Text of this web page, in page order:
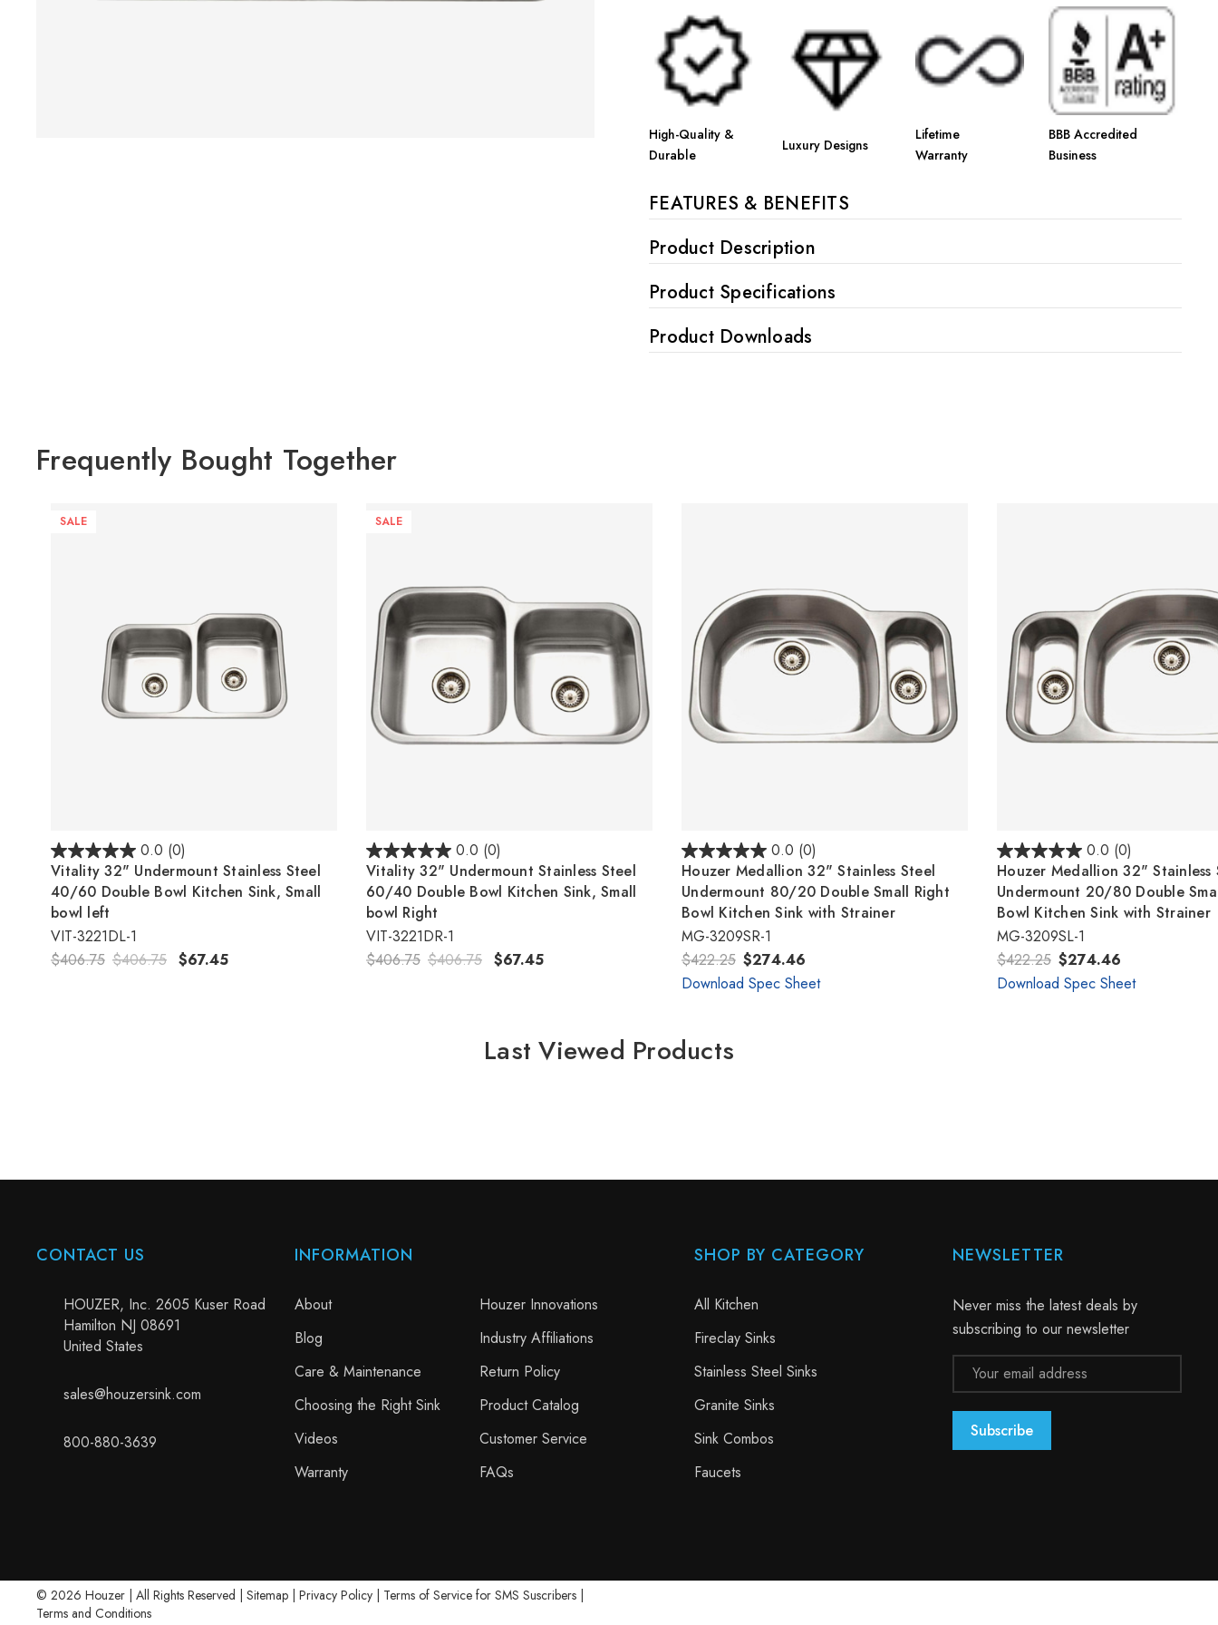
High-Quality &
Durable
Luxury Designs
Lifetime
Warranty
BBB Accredited
Business
FEATURES & BENEFITS
Product Description
Product Specifications
Product Downloads
Frequently Bought Together
SALE
0.0 (0)
Vitality 32" Undermount Stainless Steel
40/60 Double Bowl Kitchen Sink, Small
bowl left
VIT-3221DL-1
$406.75 $406.75 $67.45
SALE
0.0 (0)
Vitality 32" Undermount Stainless Steel
60/40 Double Bowl Kitchen Sink, Small
bowl Right
VIT-3221DR-1
$406.75 $406.75 $67.45
0.0 (0)
Houzer Medallion 32" Stainless Steel
Undermount 80/20 Double Small Right
Bowl Kitchen Sink with Strainer
MG-3209SR-1
$422.25 $274.46
Download Spec Sheet
0.0 (0)
Houzer Medallion 32" Stainless
Undermount 20/80 Double
Bowl Kitchen Sink with Strainer
MG-3209SL-1
$422.25 $274.46
Download Spec Sheet
Last Viewed Products
CONTACT US
HOUZER, Inc. 2605 Kuser Road
Hamilton NJ 08691
United States
sales@houzersink.com
800-880-3639
INFORMATION
About
Houzer Innovations
Blog
Industry Affiliations
Care & Maintenance
Return Policy
Choosing the Right Sink
Product Catalog
Videos
Customer Service
Warranty
FAQs
SHOP BY CATEGORY
All Kitchen
Fireclay Sinks
Stainless Steel Sinks
Granite Sinks
Sink Combos
Faucets
NEWSLETTER
Never miss the latest deals by
subscribing to our newsletter
Email
Address
© 2026 Houzer | All Rights Reserved | Sitemap Privacy Policy Terms of Service for SMS Suscribers
Terms and Conditions